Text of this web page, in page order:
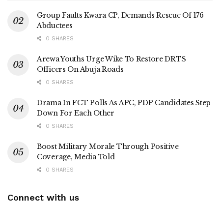
Group Faults Kwara CP, Demands Rescue Of 176
Abductees
0 SHARES
Arewa Youths Urge Wike To Restore DRTS
Officers On Abuja Roads
0 SHARES
Drama In FCT Polls As APC, PDP Candidates Step
Down For Each Other
0 SHARES
Boost Military Morale Through Positive
Coverage, Media Told
0 SHARES
Connect with us